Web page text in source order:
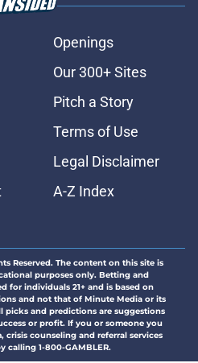
Openings
Our 300+ Sites
Pitch a Story
Terms of Use
Legal Disclaimer
A-Z Index
Reserved. The content on this site is
purposes only. Betting and
for individuals 21+ and is based on
and not that of Minute Media or its
picks and predictions are suggestions
or profit. If you or someone you
counseling and referral services
calling 1-800-GAMBLER.